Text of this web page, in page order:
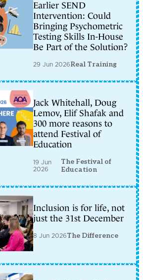
Earlier SEND
Intervention: Could
Bringing Psychometric
Testing Skills In-House
Be Part of the Solution?
29 Jun 2026Real Training
Jack Whitehall, Doug
Lemov, Elif Shafak and
300 more reasons to
attend Festival of
Education
19 Jun
2026
The Festival of
Education
Inclusion is for life, not
just the 31st December
8 Jun 2026The Difference